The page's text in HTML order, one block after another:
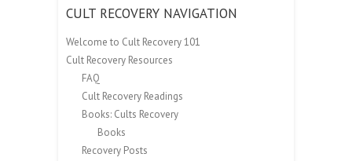
CULT RECOVERY NAVIGATION
Welcome to Cult Recovery 101
Cult Recovery Resources
FAQ
Cult Recovery Readings
Books: Cults Recovery
Books
Recovery Posts